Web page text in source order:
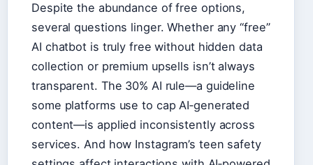
Despite the abundance of free options,
several questions linger. Whether any “free”
AI chatbot is truly free without hidden data
collection or premium upsells isn’t always
transparent. The 30% AI rule—a guideline
some platforms use to cap AI‑generated
content—is applied inconsistently across
services. And how Instagram’s teen safety